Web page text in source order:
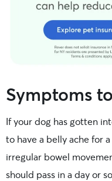
Symptoms
If your dog has gotten
to have a belly ache for
irregular bowel
should pass in a day or so.